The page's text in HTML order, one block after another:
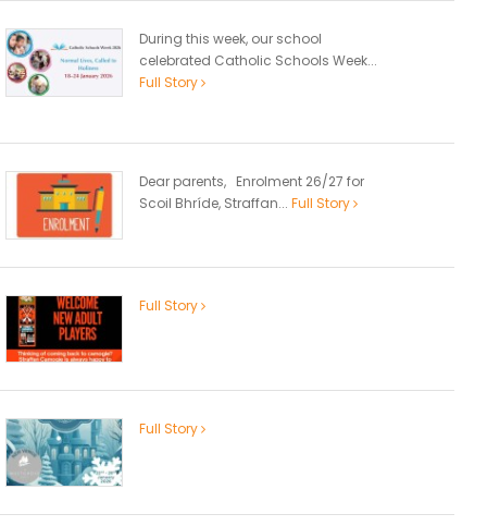
During this week, our school
celebrated Catholic Schools Week...
Full Story
Dear parents, Enrolment 26/27 for
Scoil Bhríde, Straffan... Full Story
Full Story
Full Story